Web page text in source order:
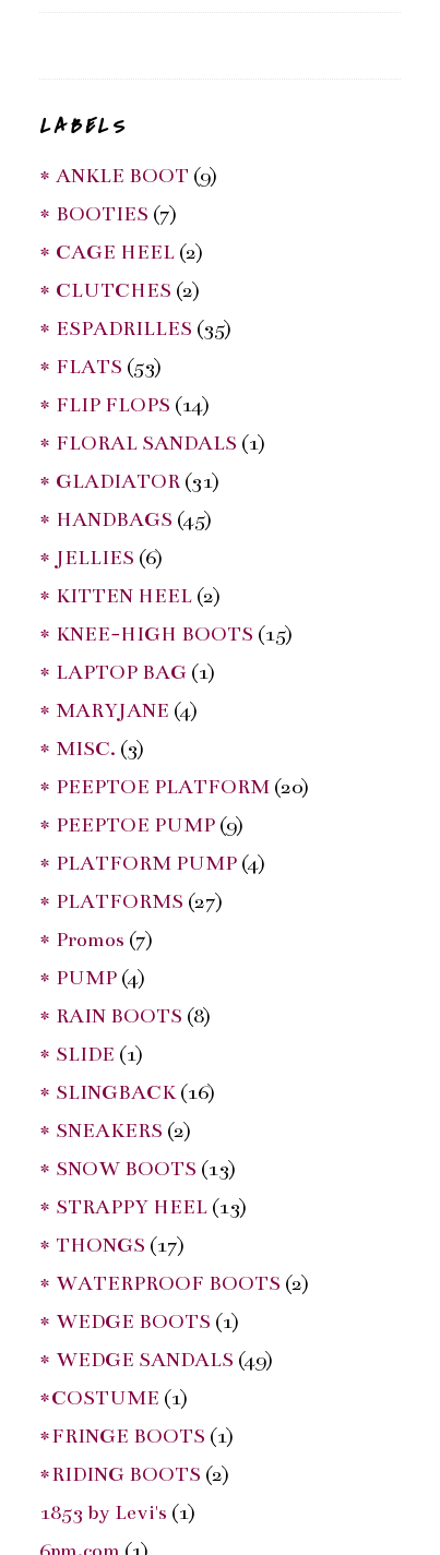
LABELS
* ANKLE BOOT (9)
* BOOTIES (7)
* CAGE HEEL (2)
* CLUTCHES (2)
* ESPADRILLES (35)
* FLATS (53)
* FLIP FLOPS (14)
* FLORAL SANDALS (1)
* GLADIATOR (31)
* HANDBAGS (45)
* JELLIES (6)
* KITTEN HEEL (2)
* KNEE-HIGH BOOTS (15)
* LAPTOP BAG (1)
* MARYJANE (4)
* MISC. (3)
* PEEPTOE PLATFORM (20)
* PEEPTOE PUMP (9)
* PLATFORM PUMP (4)
* PLATFORMS (27)
* Promos (7)
* PUMP (4)
* RAIN BOOTS (8)
* SLIDE (1)
* SLINGBACK (16)
* SNEAKERS (2)
* SNOW BOOTS (13)
* STRAPPY HEEL (13)
* THONGS (17)
* WATERPROOF BOOTS (2)
* WEDGE BOOTS (1)
* WEDGE SANDALS (49)
*COSTUME (1)
*FRINGE BOOTS (1)
*RIDING BOOTS (2)
1853 by Levi's (1)